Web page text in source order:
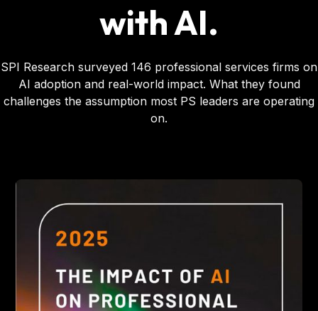
with AI.
SPI Research surveyed 146 professional services firms on
AI adoption and real-world impact. What they found
challenges the assumption most PS leaders are operating
on.